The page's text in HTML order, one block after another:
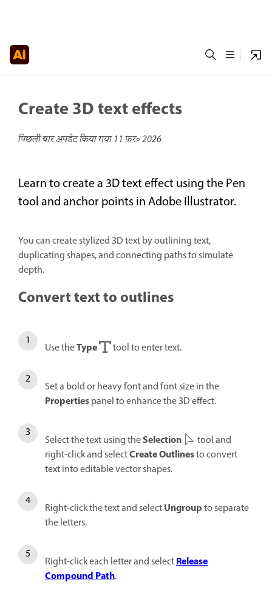
Create 3D text effects
पिछली बार अपडेट किया गया11 फ़र॰ 2026
Learn to create a 3D text effect using the Pen
tool and anchor points in Adobe Illustrator.
You can create stylized 3D text by outlining text,
duplicating shapes, and connecting paths to simulate
depth.
Convert text to outlines
Use theType tool to enter text.
Set a bold or heavy font and font size in the
Propertiespanel to enhance the 3D effect.
Select the text using theSelection
tool and
right-click and selectCreate Outlinesto convert
text into editable vector shapes.
Right-click the text and selectUngroupto separate
the letters.
Right-click each letter and selectRelease
Compound Path.